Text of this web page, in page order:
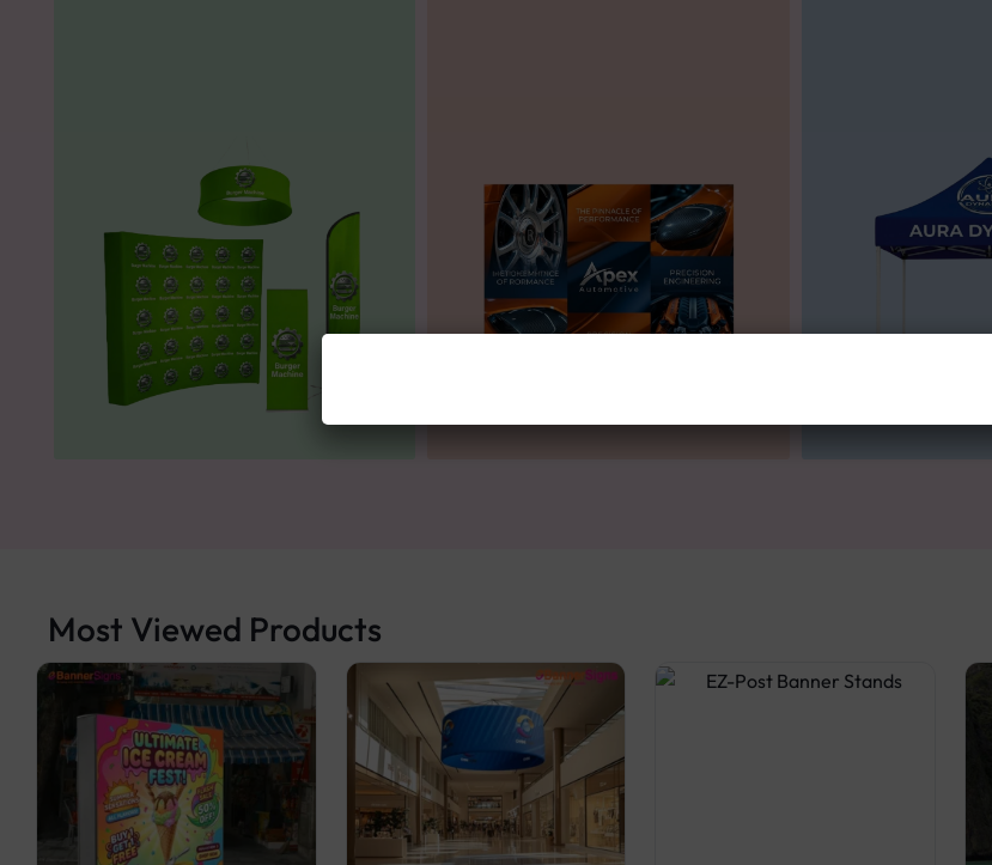
Most Viewed Products